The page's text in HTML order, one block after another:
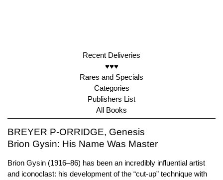
Recent Deliveries
♥♥♥
Rares and Specials
Categories
Publishers List
All Books
BREYER P-ORRIDGE, Genesis
Brion Gysin: His Name Was Master
Brion Gysin (1916–86) has been an incredibly influential artist
and iconoclast: his development of the “cut-up” technique with